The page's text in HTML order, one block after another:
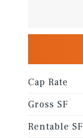
Cap Rate
Gross SF
Rentable SF